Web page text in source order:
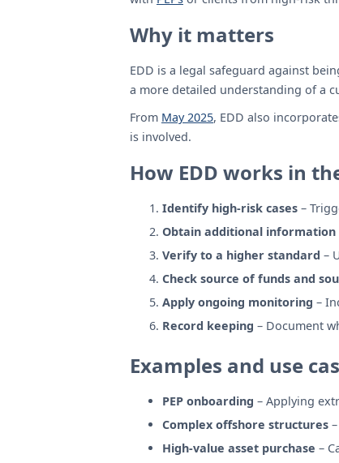
Why it matters
EDD is a legal safeguard against
a more detailed understanding of a
From May 2025, EDD also
is involved.
How EDD works in
Identify high-risk cases –
Obtain additional information
Verify to a higher standard –
Check source of funds and
Apply ongoing monitoring –
Record keeping – Document
Examples and use
PEP onboarding – Applying
Complex offshore structures
High-value asset purchase –